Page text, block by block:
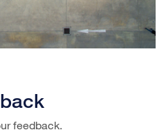
feedback.